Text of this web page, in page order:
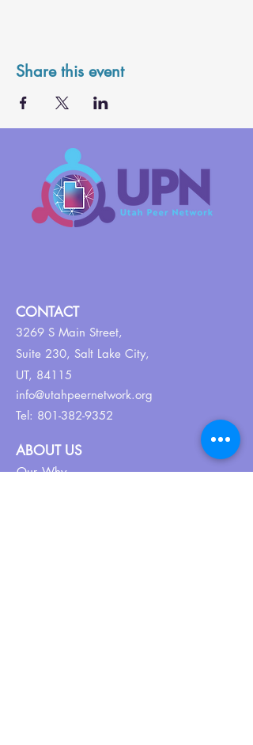
Share this event
CONTACT
3269 S Main Street,
Suite 230, Salt Lake City,
UT, 84115
info@utahpeernetwork.org
Tel: 801-382-9352
ABOUT US
Our Why